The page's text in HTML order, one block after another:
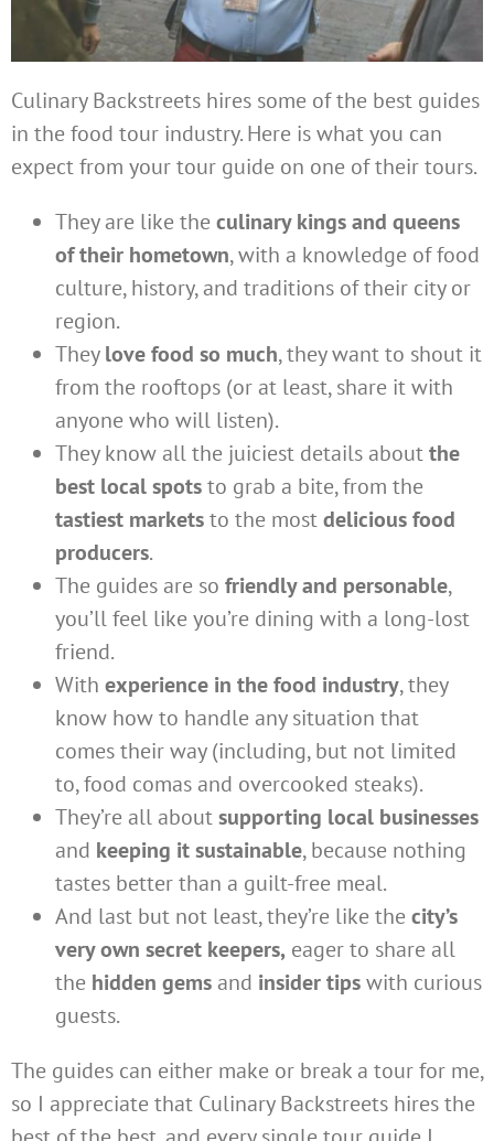
Culinary Backstreets hires some of the best guides
in the food tour industry. Here is what you can
expect from your tour guide on one of their tours.
They are like the culinary kings and queens
of their hometown, with a knowledge of food
culture, history, and traditions of their city or
region.
Theylove food so much, they want to shout it
from the rooftops (or at least, share it with
anyone who will listen).
They know all the juiciest details aboutthe
best local spotsto grab a bite, from the
tastiest marketsto the mostdelicious food
producers.
The guides are so friendly and personable,
you’ll feel like you’re dining with a long-lost
friend.
With experience in the food industry, they
know how to handle any situation that
comes their way (including, but not limited
to, food comas and overcooked steaks).
They’re all aboutsupporting local businesses
and keeping it sustainable, because nothing
tastes better than a guilt-free meal.
And last but not least, they’re like the city’s
very own secret keepers,eager to share all
the hidden gemsand insider tipswith curious
guests.
The guides can either make or break a tour for me,
so I appreciate that Culinary Backstreets hires the